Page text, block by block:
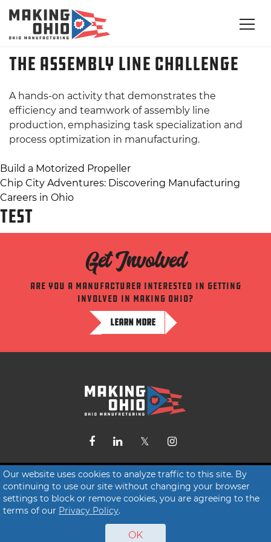
The Assembly Line Challenge
A hands-on activity that demonstrates the
efficiency and teamwork of assembly line
production, emphasizing task specialization and
process optimization in manufacturing.
Post
navigation
Build a Motorized Propeller
Chip City Adventures: Discovering Manufacturing
Careers in Ohio
TEST
Get Involved
Are you a manufacturer interested in getting
involved in making ohio?
LEARN MORE
© 2026 Making Ohio
Contact Us
Terms of Service
Privacy Policy
Our website uses cookies to analyze traffic to this site. By
continuing to use our site without changing your browser
settings to block or remove cookies, you are agreeing to the
terms of our Privacy Policy.
OK